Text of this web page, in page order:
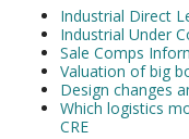
Industrial Direct
Industrial Under
Sale Comps
Valuation of big
Design changes
Which logistics
CRE